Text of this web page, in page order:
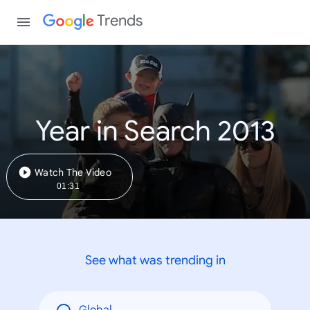
Trends
Year in Search 2013
Watch The Video
01:31
See what was trending in